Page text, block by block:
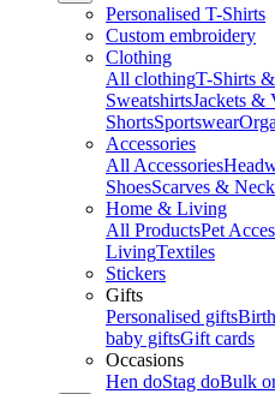
Personalised T-Shirts
Custom embroidery
Clothing
All clothingT-Shirts
SweatshirtsJackets &
ShortsSportswear
Accessories
All Accessories
ShoesScarves &
Home & Living
All ProductsPet
LivingTextiles
Stickers
Gifts
Personalised gifts
baby giftsGift cards
Occasions
Hen doStag doBulk